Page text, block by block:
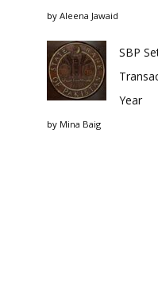
by Aleena Jawaid
SBP
Year
by Mina Baig